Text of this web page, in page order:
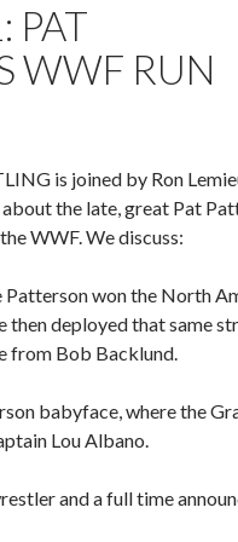
PAT
WWF RUN
is joined by Ron
the late, great Pat
WWF. We discuss:
won the North
then deployed that same
from Bob Backlund.
babyface, where the
Lou Albano.
and a full time